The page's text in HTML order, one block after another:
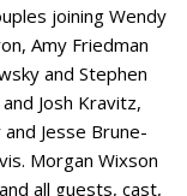
joining Wendy
Amy Friedman
and Stephen
Josh Kravitz,
Jesse Brune-
Morgan Wixson
all guests, cast,